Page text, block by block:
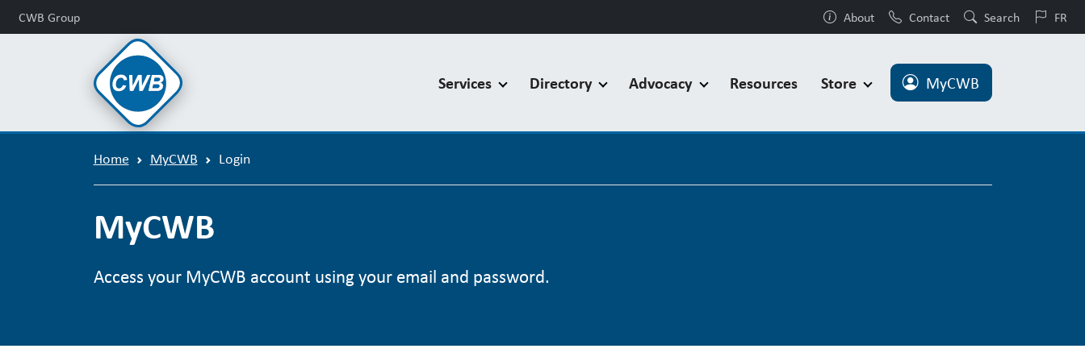
CWB Group About Contact Search FR
MyCWB
Services Directory Advocacy Resources Store
Home MyCWB Login
MyCWB
Access your MyCWB account using your email and password.